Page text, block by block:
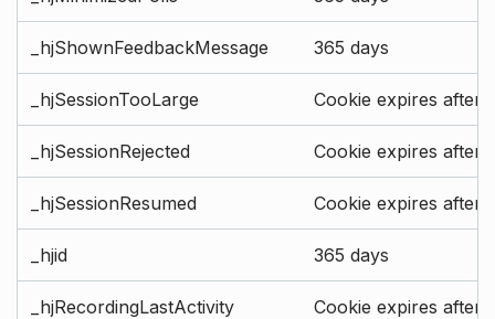
_hjShownFeedbackMessage 365 days
_hjSessionTooLarge Cookie expires after
_hjSessionRejected Cookie expires after
_hjSessionResumed Cookie expires after
_hjid 365 days
_hjRecordingLastActivity Cookie expires after